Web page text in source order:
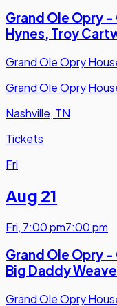
Grand Ole Opry
Hynes, Troy
Grand Ole Opry
Grand Ole Opry
Nashville, TN
Tickets
Fri
Aug 21
Fri, 7:00 pm7:00 pm
Grand Ole Opry
Big Daddy
Grand Ole Opry